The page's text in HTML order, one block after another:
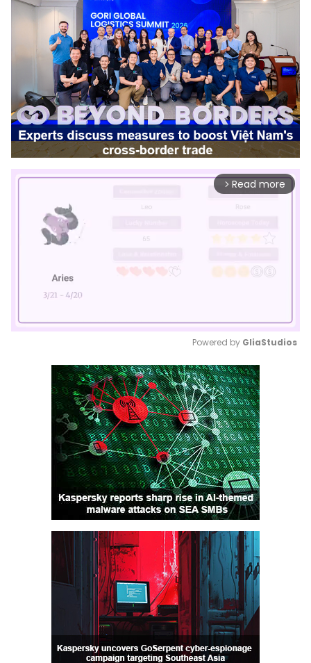
arrow_forward_ios Read more
Mute
Powered by GliaStudios